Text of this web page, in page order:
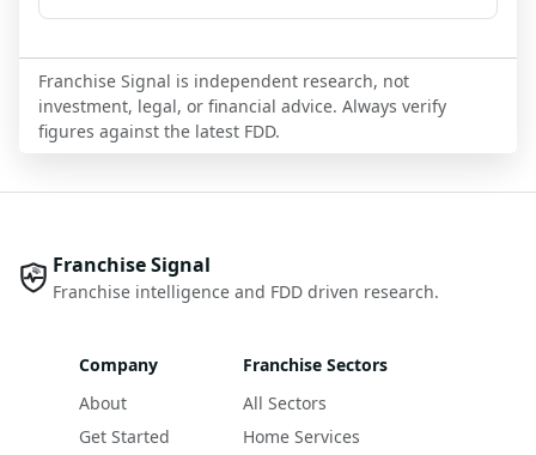
Franchise Signal is independent research, not
investment, legal, or financial advice. Always verify
figures against the latest FDD.
Franchise Signal
Franchise intelligence and FDD driven research.
Company
About
Get Started
Franchise Sectors
All Sectors
Home Services